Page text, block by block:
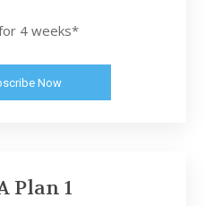
4 weeks*
Now
Plan 1